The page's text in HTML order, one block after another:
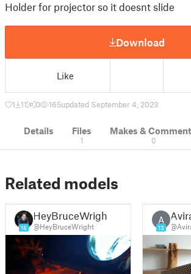
Holder for projector so it doesnt slide
Download
Like
1 11 0 165updated September 4, 2023
Details Files
1
Makes &
0
Related models
16
HeyBruceWright
@HeyBruceWright
A
13